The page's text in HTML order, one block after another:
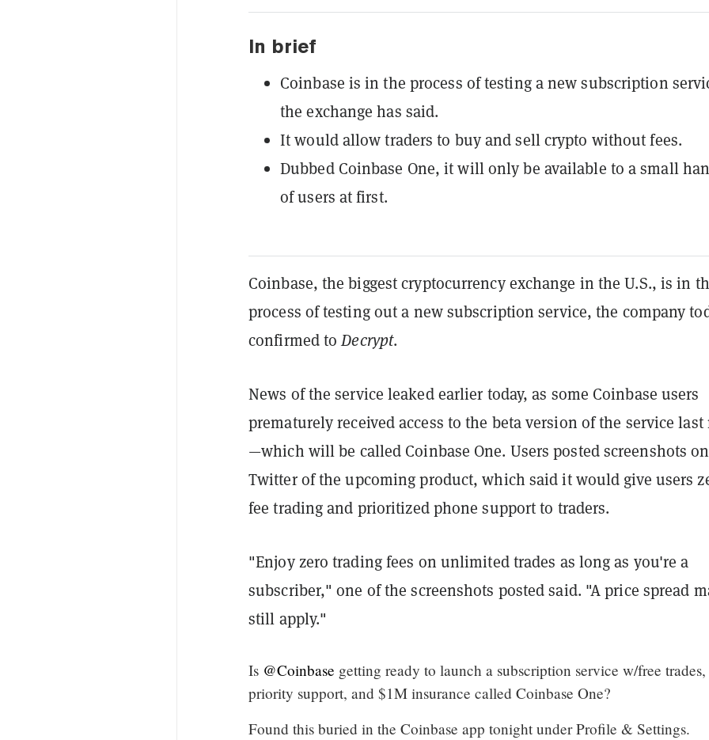
In brief
Coinbase is in the process of testing a new subscription
the exchange has said.
It would allow traders to buy and sell crypto without fees.
Dubbed Coinbase One, it will only be available to a small
of users at first.
Coinbase, the biggest cryptocurrency exchange in the U.S., is in
process of testing out a new subscription service, the company
confirmed toDecrypt.
News of the service leaked earlier today, as some Coinbase users
prematurely received access to the beta version of the service
—which will be called Coinbase One. Users posted screenshots on
Twitter of the upcoming product, which said it would give users
fee trading and prioritized phone support to traders.
"Enjoy zero trading fees on unlimited trades as long as you're a
subscriber," one of the screenshots posted said. "A price spread
still apply."
Is @Coinbase getting ready to launch a subscription service w/free trades,
priority support, and $1M insurance called Coinbase One?
Found this buried in the Coinbase app tonight under Profile & Settings.